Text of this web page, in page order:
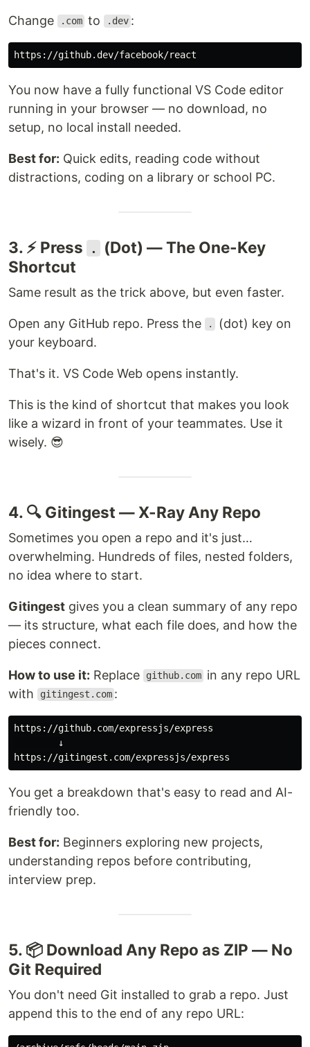
Change .com to .dev :
You now have a fully functional VS Code editor
running in your browser — no download, no
setup, no local install needed.
Best for: Quick edits, reading code without
distractions, coding on a library or school PC.
3. ⚡ Press .
(Dot) — The One-Key
Shortcut
Same result as the trick above, but even faster.
Open any GitHub repo. Press the .
(dot) key on
your keyboard.
That's it. VS Code Web opens instantly.
This is the kind of shortcut that makes you look
like a wizard in front of your teammates. Use it
wisely. 😎
4. 🔍 Gitingest — X-Ray Any Repo
Sometimes you open a repo and it's just…
overwhelming. Hundreds of files, nested folders,
no idea where to start.
Gitingest gives you a clean summary of any repo
— its structure, what each file does, and how the
pieces connect.
How to use it: Replace github.com in any repo URL
with
gitingest.com :
https://github.com/expressjs/express
        ↓
You get a breakdown that's easy to read and AI-
friendly too.
Best for: Beginners exploring new projects,
understanding repos before contributing,
interview prep.
5. 📦 Download Any Repo as ZIP — No
Git Required
You don't need Git installed to grab a repo. Just
append this to the end of any repo URL: